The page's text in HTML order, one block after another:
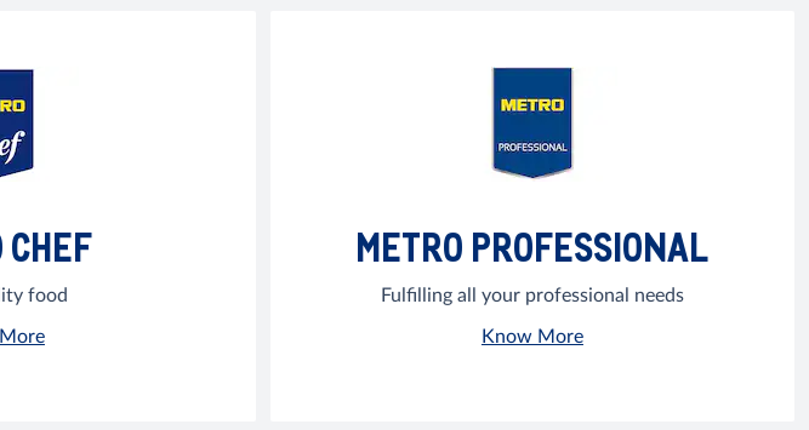
CHEF
food
METRO PROFESSIONAL
Fulfilling all your professional needs
Know More